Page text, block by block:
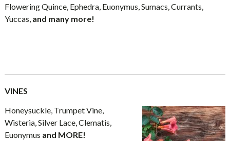
Flowering Quince, Ephedra, Euonymus, Sumacs, Currants,
Yuccas, and many more!
VINES
Honeysuckle, Trumpet Vine,
Wisteria, Silver Lace, Clematis,
Euonymus and MORE!